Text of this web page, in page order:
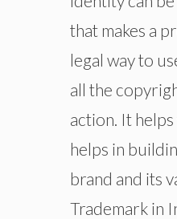
that makes a
legal way to
all the
action. It
helps in
brand and its
Trademark in